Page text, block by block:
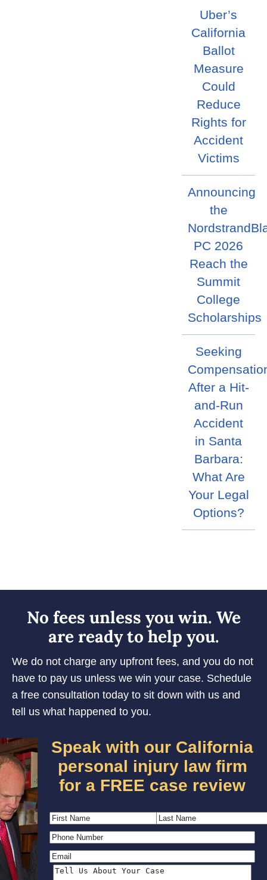
Uber’s
California
Ballot
Measure
Could
Reduce
Rights for
Accident
Victims
Announcing
the
PC 2026
Reach the
Summit
College
Scholarships
Seeking
After a Hit-
and-Run
Accident
in Santa
Barbara:
What Are
Your Legal
Options?
No fees unless you win. We
are ready to help you.
We do not charge any upfront fees, and you do not
have to pay us unless we win your case. Schedule
a free consultation today to sit down with us and
tell us what happened to you.
Speak with our California
personal injury law firm
for a FREE case review